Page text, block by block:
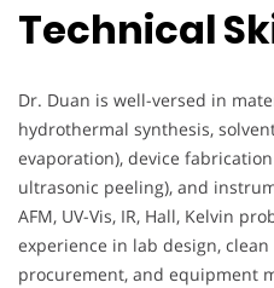
Technical
Dr. Duan is well-versed in
hydrothermal synthesis,
evaporation), device
ultrasonic peeling), and
AFM, UV-Vis, IR, Hall, Kelvin
experience in lab design,
procurement, and equipment